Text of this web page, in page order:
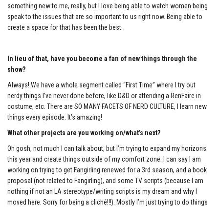
something new to me, really, but I love being able to watch women being
speak to the issues that are so important to us right now. Being able to
create a space for that has been the best.
In lieu of that, have you become a fan of new things through the
show?
Always! We have a whole segment called “First Time” where I try out
nerdy things I’ve never done before, like D&D or attending a RenFaire in
costume, etc. There are SO MANY FACETS OF NERD CULTURE, I learn new
things every episode. It’s amazing!
What other projects are you working on/what’s next?
Oh gosh, not much I can talk about, but I’m trying to expand my horizons
this year and create things outside of my comfort zone. I can say I am
working on trying to get Fangirling renewed for a 3rd season, and a book
proposal (not related to Fangirling), and some TV scripts (because I am
nothing if not an LA stereotype/writing scripts is my dream and why I
moved here. Sorry for being a cliché!!!). Mostly I’m just trying to do things